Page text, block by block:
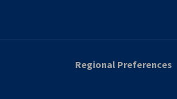
Regional Preferences